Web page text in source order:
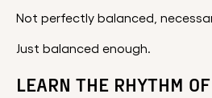
Not perfectly balanced,
Just balanced enough.
LEARN THE RHYTHM